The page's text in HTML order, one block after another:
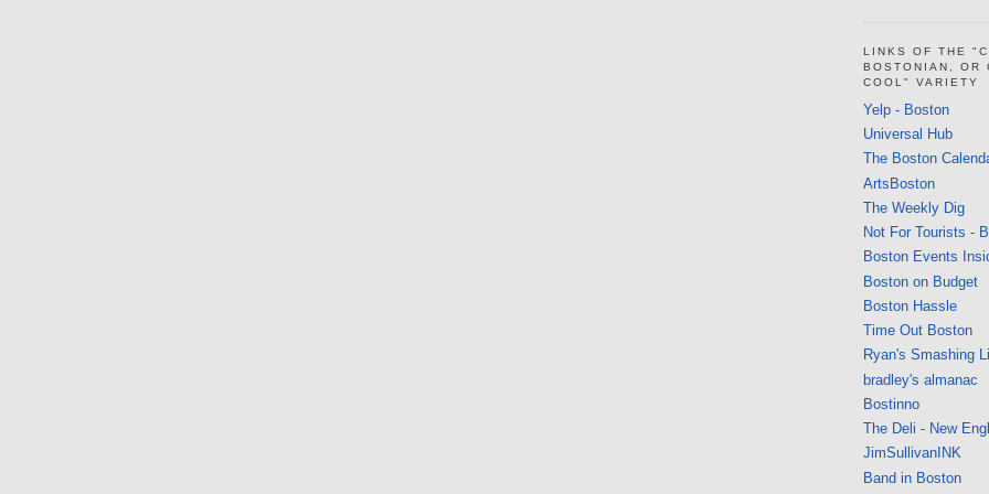
LINKS OF THE
BOSTONIAN, OR
COOL" VARIETY
Yelp - Boston
Universal Hub
The Boston
ArtsBoston
The Weekly Dig
Not For Tourists -
Boston Events
Boston on Budget
Boston Hassle
Time Out Boston
Ryan's Smashing
bradley's almanac
Bostinno
The Deli - New
JimSullivanINK
Band in Boston